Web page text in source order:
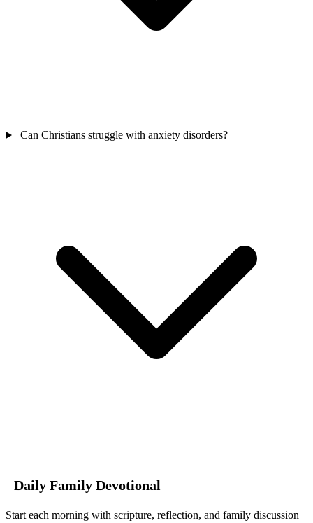
Can Christians struggle with anxiety disorders?
Daily Family Devotional
Start each morning with scripture, reflection, and family discussion